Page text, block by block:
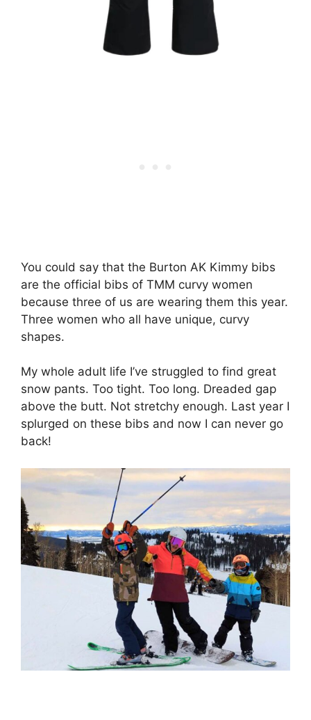
You could say that the Burton AK Kimmy bibs
are the official bibs of TMM curvy women
because three of us are wearing them this year.
Three women who all have unique, curvy
shapes.
My whole adult life I’ve struggled to find great
snow pants. Too tight. Too long. Dreaded gap
above the butt. Not stretchy enough. Last year I
splurged on these bibs and now I can never go
back!